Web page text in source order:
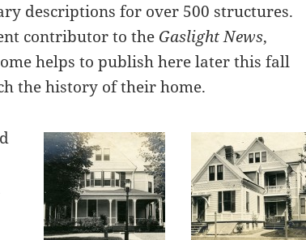
descriptions for over 500 structures.
contributor to the Gaslight News,
helps to publish here later this fall
the history of their home.